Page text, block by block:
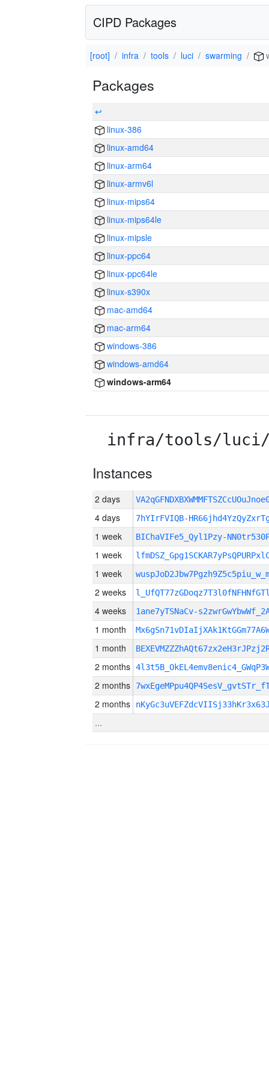
CIPD Packages
[root] infra tools luci swarming
Packages
↩
linux-386
linux-amd64
linux-arm64
linux-armv6l
linux-mips64
linux-mips64le
linux-mipsle
linux-ppc64
linux-ppc64le
linux-s390x
mac-amd64
mac-arm64
windows-386
windows-amd64
windows-arm64
infra/tools/luci/
Instances
2 days
4 days 7hYIrFVIQB-
1 week BIChaVIFe5_Qyl1Pzy-
1 week
1 week
2 weeks
4 weeks 1ane7yTSNaCv-
1 month
1 month
2 months
2 months
2 months
...